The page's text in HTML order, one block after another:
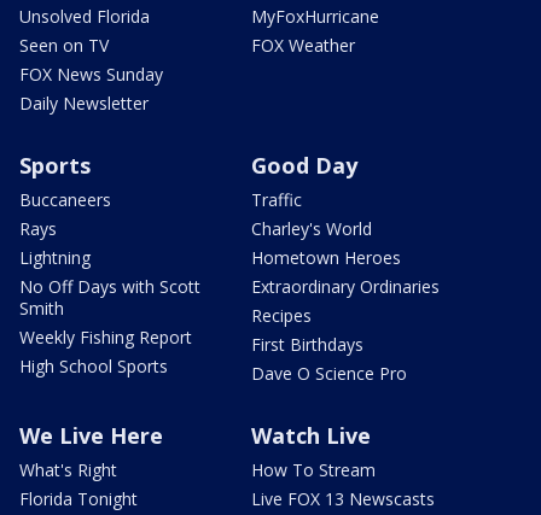
Unsolved Florida
Seen on TV
FOX News Sunday
Daily Newsletter
MyFoxHurricane
FOX Weather
Sports
Buccaneers
Rays
Lightning
No Off Days with Scott
Smith
Weekly Fishing Report
High School Sports
Good Day
Traffic
Charley's World
Hometown Heroes
Extraordinary Ordinaries
Recipes
First Birthdays
Dave O Science Pro
We Live Here
What's Right
Florida Tonight
Watch Live
How To Stream
Live FOX 13 Newscasts